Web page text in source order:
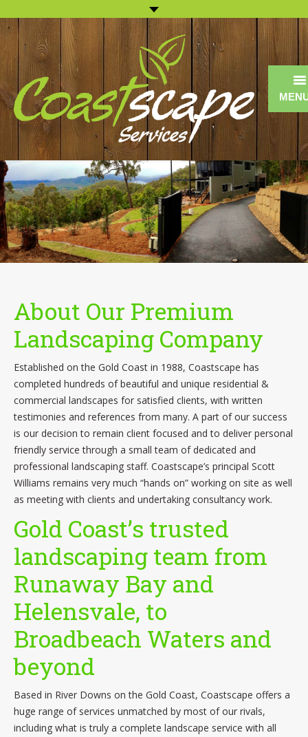
Home
About us
Landscape Construction
Landscape Maintenance
Commercial
Contact
About Our Premium
Landscaping Company
Established on the Gold Coast in 1988, Coastscape has
completed hundreds of beautiful and unique residential &
commercial landscapes for satisfied clients, with written
testimonies and references from many. A part of our success
is our decision to remain client focused and to deliver personal
friendly service through a small team of dedicated and
professional landscaping staff. Coastscape’s principal Scott
Williams remains very much “hands on” working on site as well
as meeting with clients and undertaking consultancy work.
Gold Coast’s trusted
landscaping team from
Runaway Bay and
Helensvale, to
Broadbeach Waters and
beyond
Based in River Downs on the Gold Coast, Coastscape offers a
huge range of services unmatched by most of our rivals,
including what is truly a complete landscape service with all